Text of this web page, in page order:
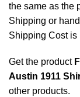
the same as the
Shipping or
Shipping Cost is
Get the product
Austin 1911
other products.